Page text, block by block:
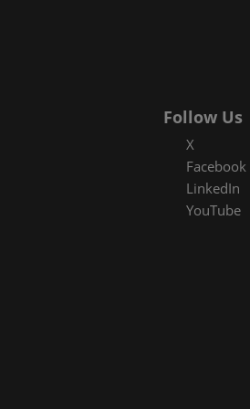
Follow Us
X
Facebook
LinkedIn
YouTube